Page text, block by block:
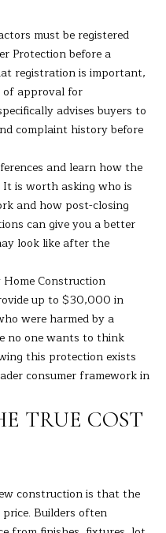
L
W
I
T
H
B
A
B
L
E
C
O
must be registered
Protection before a
registration is important,
of approval for
advises buyers to
complaint history before
and learn how the
It is worth asking who is
and how post-closing
can give you a better
look like after the
Construction
up to $30,000 in
were harmed by a
no one wants to think
this protection exists
consumer framework in
TRUE COST
construction is that the
Builders often
emails.
Message
and data
rates may
apply.
Message
frequency
may vary.
Privacy
SUBMIT